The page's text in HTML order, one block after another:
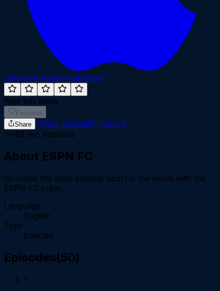
Listen on Apple Podcasts
Rate this show
Favourite
Share
Your podcast? Claim it
~62 min episodes
About ESPN FC
Go inside the most popular sport in the world with the
ESPN FC crew.
Language
English
Type
podcast
Episodes(50)
1